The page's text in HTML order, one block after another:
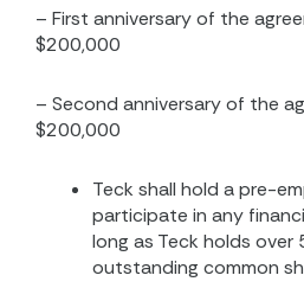
– First anniversary of
$200,000
– Second anniversary of
$200,000
Teck shall hold a pre-
participate in any
long as Teck holds over
outstanding common